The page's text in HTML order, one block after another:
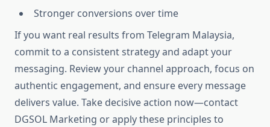
Stronger conversions over time
If you want real results from Telegram Malaysia,
commit to a consistent strategy and adapt your
messaging. Review your channel approach, focus on
authentic engagement, and ensure every message
delivers value. Take decisive action now—contact
DGSOL Marketing or apply these principles to